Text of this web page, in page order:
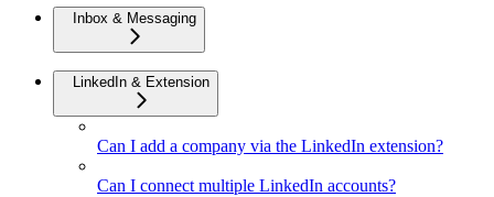
Inbox & Messaging
LinkedIn & Extension
Can I add a company via the LinkedIn extension?
Can I connect multiple LinkedIn accounts?